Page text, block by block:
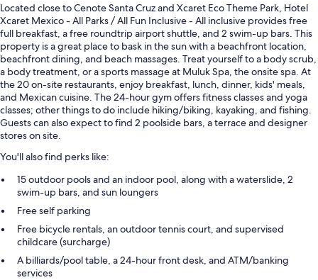
Located close to Cenote Santa Cruz and Xcaret Eco Theme Park, Hotel
Xcaret Mexico - All Parks / All Fun Inclusive - All inclusive provides free
full breakfast, a free roundtrip airport shuttle, and 2 swim-up bars. This
property is a great place to bask in the sun with a beachfront location,
beachfront dining, and beach massages. Treat yourself to a body scrub,
a body treatment, or a sports massage at Muluk Spa, the onsite spa. At
the 20 on-site restaurants, enjoy breakfast, lunch, dinner, kids' meals,
and Mexican cuisine. The 24-hour gym offers fitness classes and yoga
classes; other things to do include hiking/biking, kayaking, and fishing.
Guests can also expect to find 2 poolside bars, a terrace and designer
stores on site.
You'll also find perks like:
15 outdoor pools and an indoor pool, along with a waterslide, 2
swim-up bars, and sun loungers
Free self parking
Free bicycle rentals, an outdoor tennis court, and supervised
childcare (surcharge)
A billiards/pool table, a 24-hour front desk, and ATM/banking
services